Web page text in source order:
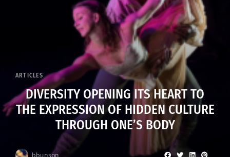
ARTICLES
DIVERSITY OPENING ITS HEART TO
THE EXPRESSION OF HIDDEN CULTURE
THROUGH ONE’S BODY
bbunson